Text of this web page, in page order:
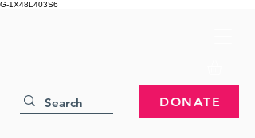
G-1X48L403S6
DONATE